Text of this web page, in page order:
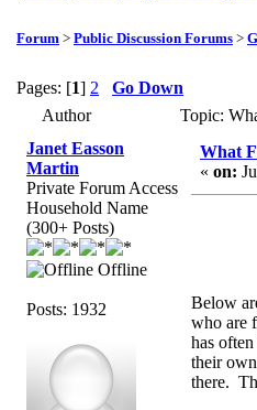
Forum > Public Discussion Forums >
Pages: [1] 2
Go Down
Author
Topic:
Janet Easson
Martin
Private Forum Access
Household Name
(300+ Posts)
Offline
Posts: 1932
What
« on:
Below
who are
has
their
there.